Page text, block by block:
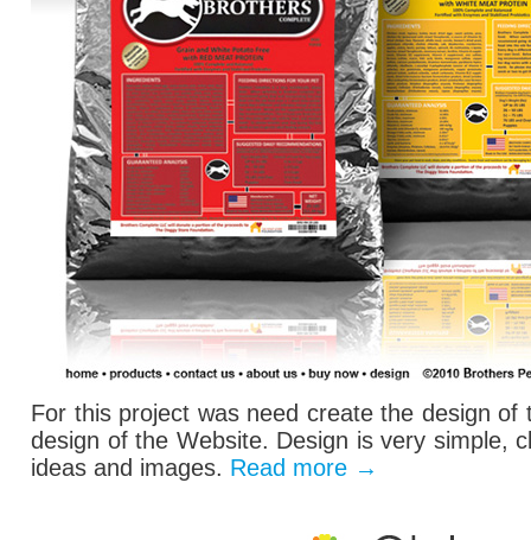
For this project was need create the design
design of the Website. Design is very simple,
ideas and images. Read more →